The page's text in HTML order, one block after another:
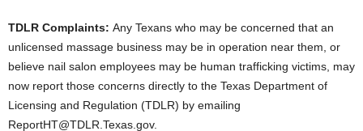
TDLR Complaints: Any Texans who may be concerned that an
unlicensed massage business may be in operation near them, or
believe nail salon employees may be human trafficking victims, may
now report those concerns directly to the Texas Department of
Licensing and Regulation (TDLR) by emailing
ReportHT@TDLR.Texas.gov.